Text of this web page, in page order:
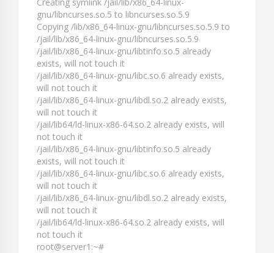
gnu/libncurses.so.5 to libncurses.so.5.9
Copying /lib/x86_64-linux-gnu/libncurses.so.5.9 to
/jail/lib/x86_64-linux-gnu/libncurses.so.5.9
/jail/lib/x86_64-linux-gnu/libtinfo.so.5 already
exists, will not touch it
/jail/lib/x86_64-linux-gnu/libc.so.6 already exists,
will not touch it
/jail/lib/x86_64-linux-gnu/libdl.so.2 already exists,
will not touch it
/jail/lib64/ld-linux-x86-64.so.2 already exists, will
not touch it
/jail/lib/x86_64-linux-gnu/libtinfo.so.5 already
exists, will not touch it
/jail/lib/x86_64-linux-gnu/libc.so.6 already exists,
will not touch it
/jail/lib/x86_64-linux-gnu/libdl.so.2 already exists,
will not touch it
/jail/lib64/ld-linux-x86-64.so.2 already exists, will
not touch it
root@server1:~#